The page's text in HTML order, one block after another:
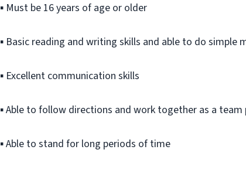
▪ Must be 16 years of age or older
▪ Basic reading and writing skills and able to do simple
▪ Excellent communication skills
▪ Able to follow directions and work together as a team
▪ Able to stand for long periods of time